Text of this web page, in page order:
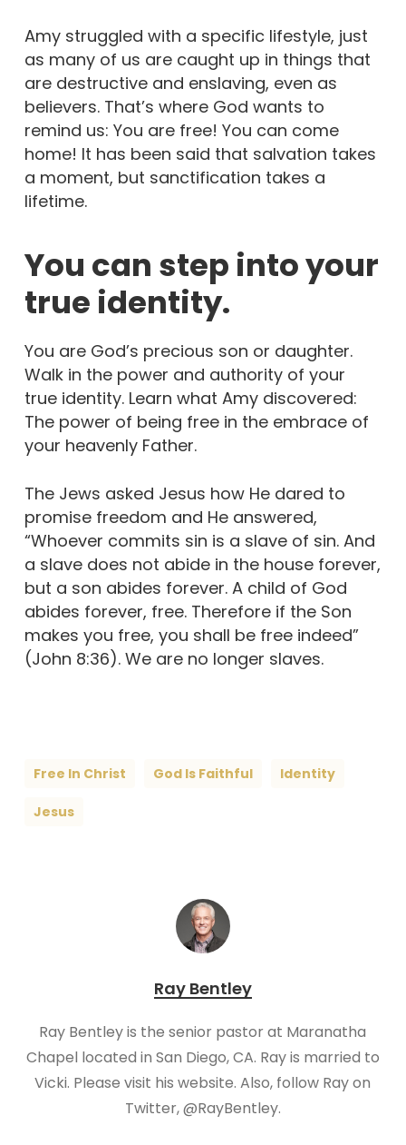
Amy struggled with a specific lifestyle, just
as many of us are caught up in things that
are destructive and enslaving, even as
believers. That’s where God wants to
remind us: You are free! You can come
home! It has been said that salvation takes
a moment, but sanctification takes a
lifetime.
You can step into your
true identity.
You are God’s precious son or daughter.
Walk in the power and authority of your
true identity. Learn what Amy discovered:
The power of being free in the embrace of
your heavenly Father.
The Jews asked Jesus how He dared to
promise freedom and He answered,
“Whoever commits sin is a slave of sin. And
a slave does not abide in the house forever,
but a son abides forever. A child of God
abides forever, free. Therefore if the Son
makes you free, you shall be free indeed”
(John 8:36). We are no longer slaves.
Free In Christ God Is Faithful Identity
Jesus
Ray Bentley
Ray Bentley is the senior pastor at Maranatha
Chapel located in San Diego, CA. Ray is married to
Vicki. Please visit his website. Also, follow Ray on
Twitter, @RayBentley.